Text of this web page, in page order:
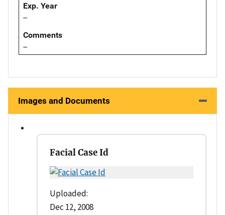
Exp. Year
--
Comments
--
Images and Documents
Facial Case Id
Uploaded:
Dec 12, 2008